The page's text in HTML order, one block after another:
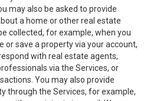
may also be asked to provide
a home or other real estate
collected, for example, when you
or save a property via your account,
with real estate agents,
via the Services, or
You may also provide
through the Services, for example,